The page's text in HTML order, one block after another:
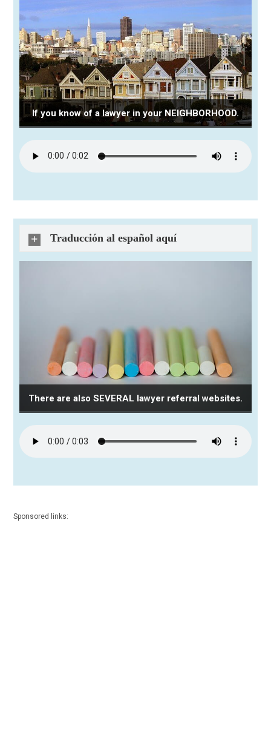
If you know of a lawyer in your NEIGHBORHOOD.
Traducción al español aquí
There are also SEVERAL lawyer referral websites.
Sponsored links: